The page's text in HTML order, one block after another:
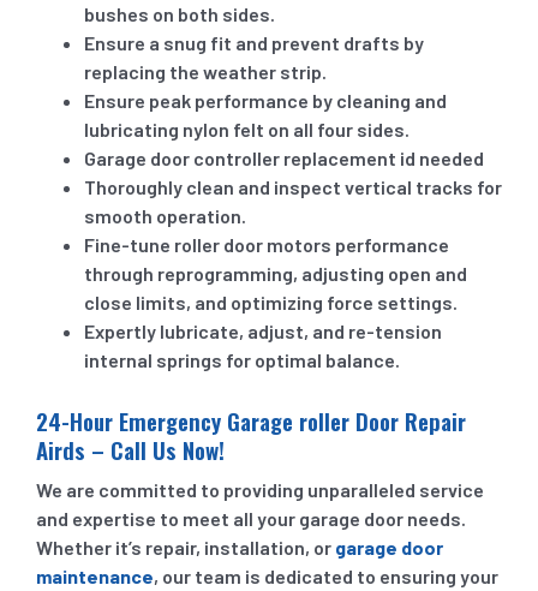
bushes on both sides.
Ensure a snug fit and prevent drafts by
replacing the weather strip.
Ensure peak performance by cleaning and
lubricating nylon felt on all four sides.
Garage door controller replacement id needed
Thoroughly clean and inspect vertical tracks for
smooth operation.
Fine-tune roller door motors performance
through reprogramming, adjusting open and
close limits, and optimizing force settings.
Expertly lubricate, adjust, and re-tension
internal springs for optimal balance.
24-Hour Emergency Garage roller Door Repair
Airds – Call Us Now!
We are committed to providing unparalleled service
and expertise to meet all your garage door needs.
Whether it’s repair, installation, or garage door
maintenance, our team is dedicated to ensuring your